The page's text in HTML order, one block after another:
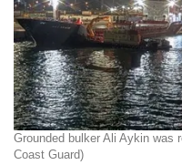
Grounded bulker Ali Aykin was
Coast Guard)